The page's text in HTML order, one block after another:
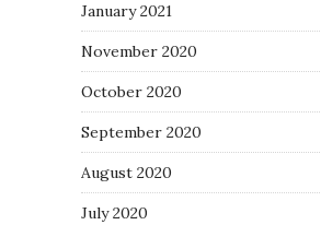
January 2021
November 2020
October 2020
September 2020
August 2020
July 2020